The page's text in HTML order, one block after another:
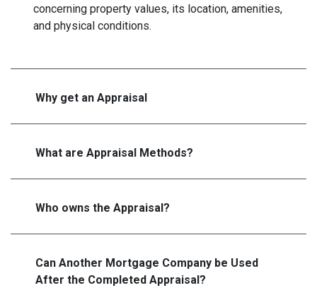
concerning property values, its location, amenities,
and physical conditions.
Why get an Appraisal
What are Appraisal Methods?
Who owns the Appraisal?
Can Another Mortgage Company be Used
After the Completed Appraisal?